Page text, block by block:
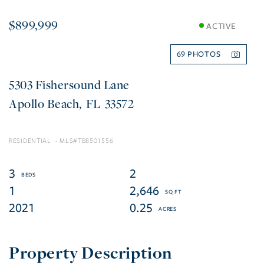
$899,999 ACTIVE
69
5303 Fishersound Lane
Apollo Beach FL 33572
RESIDENTIAL TB8501556
3
2
1
2,646
2021
0.25